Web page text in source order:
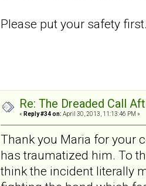
Please put your safety
Re: The Dreaded Call
« Reply #34 on: April 30, 2013, 11:13:46 PM »
Thank you Maria for your
has traumatized him. To
think the incident literally